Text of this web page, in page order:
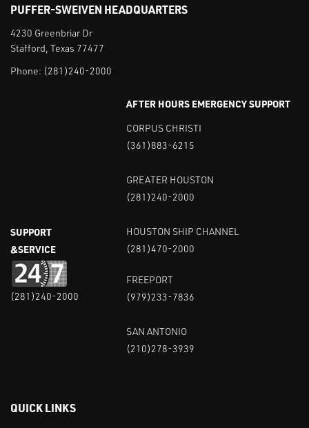
PUFFER-SWEIVEN HEADQUARTERS
4230 Greenbriar Dr
Stafford, Texas 77477
Phone: (281)240-2000
SUPPORT
&SERVICE
(281)240-2000
AFTER HOURS EMERGENCY SUPPORT
CORPUS CHRISTI
(361)883-6215
GREATER HOUSTON
(281)240-2000
HOUSTON SHIP CHANNEL
(281)470-2000
FREEPORT
(979)233-7836
SAN ANTONIO
(210)278-3939
QUICK LINKS